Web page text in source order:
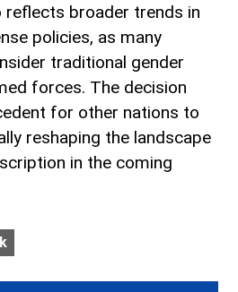
reflects broader trends in
policies, as many
traditional gender
forces. The decision
for other nations to
reshaping the landscape
in the coming